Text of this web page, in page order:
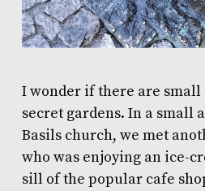
I wonder if there are small
secret gardens. In a small
Basils church, we met
who was enjoying an ice-
sill of the popular cafe